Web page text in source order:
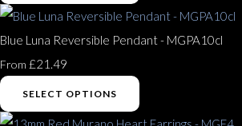
Blue Luna Reversible Pendant - MGPA10cl
From £21.49
SELECT OPTIONS